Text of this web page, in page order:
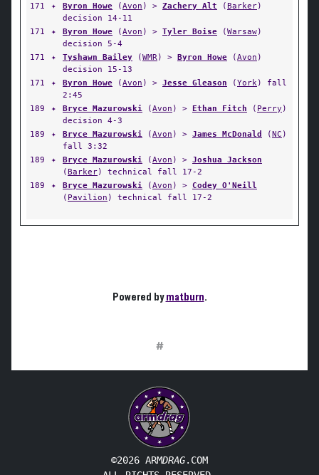
171
✦ Byron Howe (Avon ) > Zachery Alt (Barker)
decision 14-11
171
✦ Byron Howe (Avon ) > Tyler Boise (Warsaw)
decision 5-4
171
✦ Tyshawn Bailey (WMR) > Byron Howe (Avon )
decision 15-13
171
✦ Byron Howe (Avon ) > Jesse Gleason (York) fall
2:45
189
✦ Bryce Mazurowski (Avon ) > Ethan Fitch ( Perry )
decision 4-3
189
✦ Bryce Mazurowski (Avon ) > James McDonald (NC )
fall 3:32
189
✦ Bryce Mazurowski (Avon ) > Joshua Jackson
(Barker) technical fall 17-2
189
✦ Bryce Mazurowski (Avon ) > Codey O'Neill
( Pavilion ) technical fall 17-2
Powered bymatburn.
#
©2026 ARMDRAG.COM